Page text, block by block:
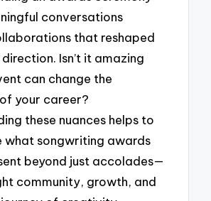
conversations
that reshaped
Isn’t it amazing
can change the
your career?
these nuances helps to
what songwriting awards
beyond just accolades—
community, growth, and